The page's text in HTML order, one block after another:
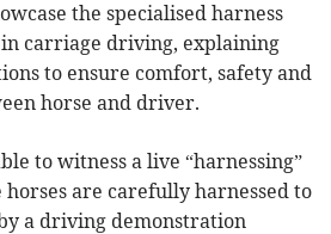
the specialised harness
carriage driving, explaining
to ensure comfort, safety and
horse and driver.
to witness a live “harnessing”
are carefully harnessed to
a driving demonstration